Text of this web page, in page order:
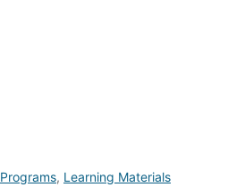
, Learning Materials